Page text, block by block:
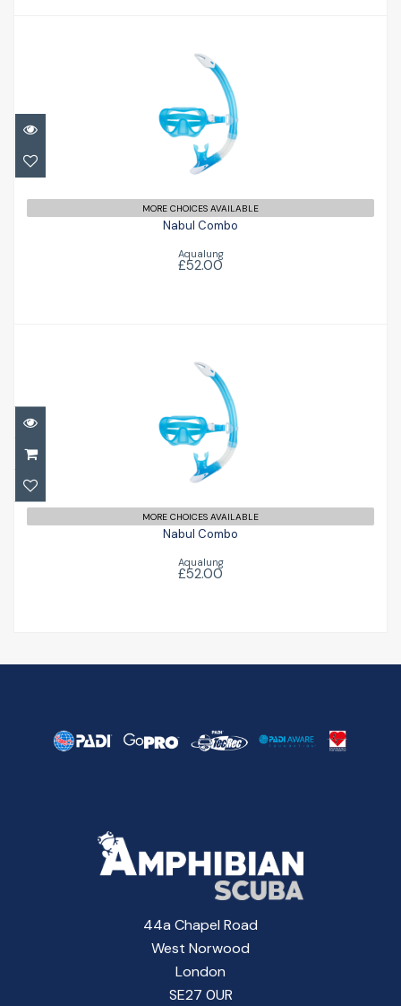
Nabul Combo
£52.00
MORE CHOICES AVAILABLE
Nabul Combo
Aqualung
£52.00
Nabul Combo
£52.00
MORE CHOICES AVAILABLE
Nabul Combo
Aqualung
£52.00
44a Chapel Road
West Norwood
London
SE27 0UR